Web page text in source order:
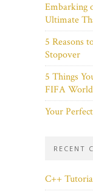
Embarking
Ultimate
5 Reasons
Stopover
5 Things
FIFA
Your
RECENT
C++